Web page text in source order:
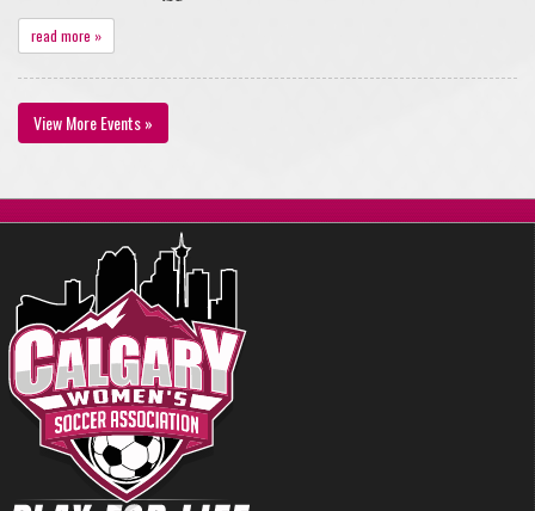
read more »
View More Events »